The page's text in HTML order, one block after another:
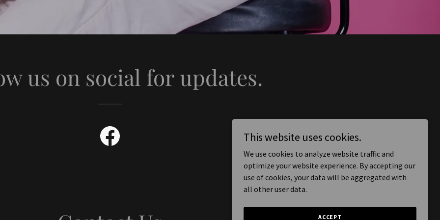
us on social for updates.
This website uses cookies.
We use cookies to analyze website traffic and
optimize your website experience. By accepting our
use of cookies, your data will be aggregated with
all other user data.
ACCEPT